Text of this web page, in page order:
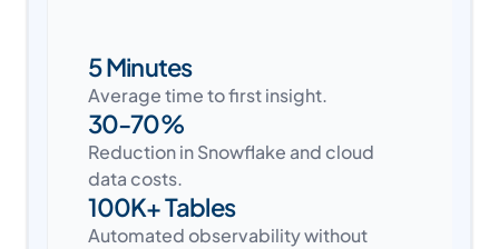
5 Minutes
Average time to first insight.
30-70%
Reduction in Snowflake and cloud
data costs.
100K+ Tables
Automated observability without